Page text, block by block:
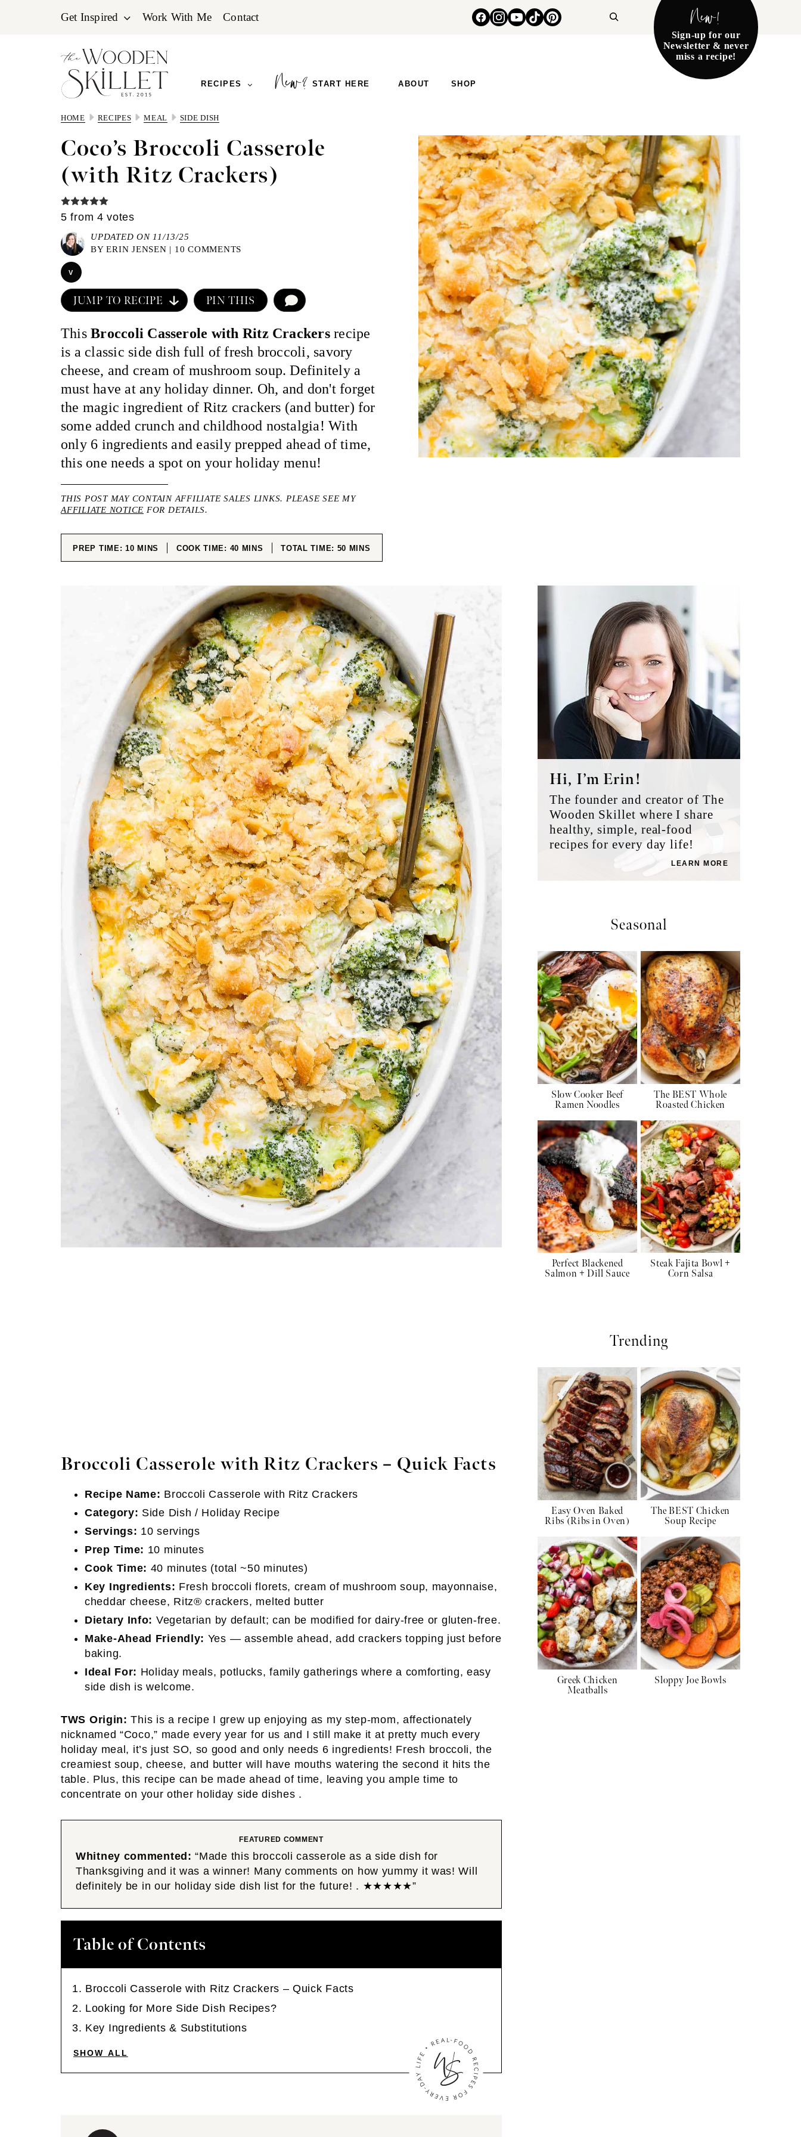
Get Inspired Work With Me Contact New!
Sign-up for our
Newsletter & never
miss a recipe!
RECIPES START HERE ABOUT SHOP
HOME RECIPES MEAL SIDE DISH
Coco’s Broccoli Casserole
(with Ritz Crackers)
5 from 4 votes
UPDATED ON 11/13/25
BYERIN JENSEN | 10 COMMENTS
V
JUMP TO RECIPE PIN THIS
ThisBroccoli Casserole with Ritz Crackersrecipe
is a classic side dish full of fresh broccoli, savory
cheese, and cream of mushroom soup. Definitely a
must have at any holiday dinner. Oh, and don't forget
the magic ingredient of Ritz crackers (and butter) for
some added crunch and childhood nostalgia! With
only 6 ingredients and easily prepped ahead of time,
this one needs a spot on your holiday menu!
THIS POST MAY CONTAIN AFFILIATE SALES LINKS. PLEASE SEE MY
AFFILIATE NOTICE FOR DETAILS.
PREP TIME:10MINUTES
MINS COOK TIME: 40MINUTES
MINS TOTAL TIME: 50 MINUTES
MINS
Broccoli Casserole with Ritz Crackers – Quick Facts
Recipe Name: Broccoli Casserole with Ritz Crackers
Category: Side Dish / Holiday Recipe
Servings: 10 servings
Prep Time: 10 minutes
Cook Time: 40 minutes (total ~50 minutes)
Key Ingredients: Fresh broccoli florets, cream of mushroom soup, mayonnaise,
cheddar cheese, Ritz® crackers, melted butter
Dietary Info: Vegetarian by default; can be modified for dairy-free or gluten-free.
Make-Ahead Friendly: Yes — assemble ahead, add crackers topping just before
baking.
Ideal For: Holiday meals, potlucks, family gatherings where a comforting, easy
side dish is welcome.
TWS Origin: This is a recipe I grew up enjoying as my step-mom, affectionately
nicknamed “Coco,” made every year for us and I still make it at pretty much every
holiday meal, it’s just SO, so good and only needs 6 ingredients! Fresh broccoli, the
creamiest soup, cheese, and butter will have mouths watering the second it hits the
table. Plus, this recipe can be made ahead of time, leaving you ample time to
concentrate on your other holiday side dishes .
FEATURED COMMENT
Whitney commented: “Made this broccoli casserole as a side dish for
Thanksgiving and it was a winner! Many comments on how yummy it was! Will
definitely be in our holiday side dish list for the future! . ★★★★★”
Table of Contents
Broccoli Casserole with Ritz Crackers – Quick Facts
Looking for More Side Dish Recipes?
Key Ingredients & Substitutions
SHOW ALL
Sidebar
Hi, I’m Erin!
The founder and creator of The
Wooden Skillet where I share
healthy, simple, real-food
recipes for every day life!
LEARN MORE
Seasonal
Slow Cooker Beef
Ramen Noodles
The BEST Whole
Roasted Chicken
Perfect Blackened
Salmon + Dill Sauce
Steak Fajita Bowl +
Corn Salsa
Trending
Easy Oven Baked
Ribs (Ribs in Oven)
The BEST Chicken
Soup Recipe
Greek Chicken
Meatballs
Sloppy Joe Bowls